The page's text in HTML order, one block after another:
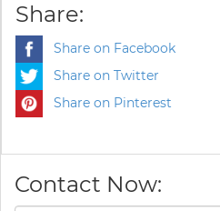
Share:
Share on Facebook
Share on Twitter
Share on Pinterest
Contact Now: